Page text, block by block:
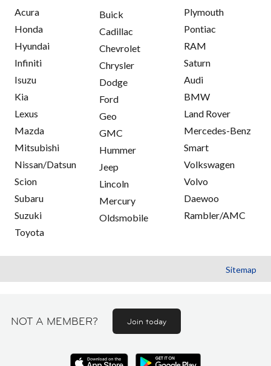
Acura
Honda
Hyundai
Infiniti
Isuzu
Kia
Lexus
Mazda
Mitsubishi
Nissan/Datsun
Scion
Subaru
Suzuki
Toyota
Buick
Cadillac
Chevrolet
Chrysler
Dodge
Ford
Geo
GMC
Hummer
Jeep
Lincoln
Mercury
Oldsmobile
Plymouth
Pontiac
RAM
Saturn
Audi
BMW
Land Rover
Mercedes-Benz
Smart
Volkswagen
Volvo
Daewoo
Rambler/AMC
Sitemap
NOT A MEMBER? Join today